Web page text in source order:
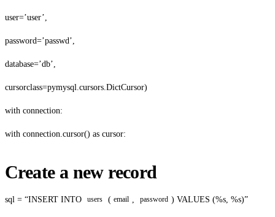
user=’user’,
password=’passwd’,
database=’db’,
cursorclass=pymysql.cursors.DictCursor)
with connection:
with connection.cursor() as cursor:
Create a new record
sql = “INSERT INTO users ( email password ) VALUES (%s, %s)”